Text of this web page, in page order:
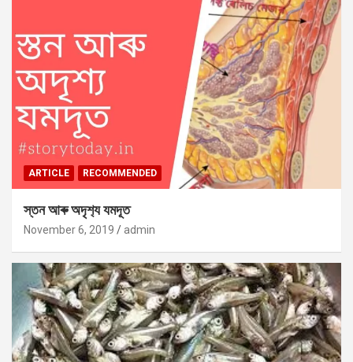
ARTICLE RECOMMENDED
স্তন আৰু অদৃশ‍্য যমদূত
November 6, 2019 admin